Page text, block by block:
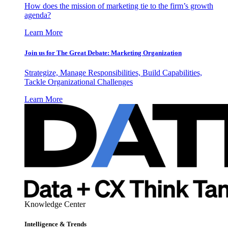
How does the mission of marketing tie to the firm’s growth
agenda?
Learn More
Join us for The Great Debate: Marketing Organization
Strategize, Manage Responsibilities, Build Capabilities,
Tackle Organizational Challenges
Learn More
Knowledge Center
Intelligence & Trends